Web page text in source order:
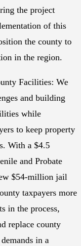
the project
of this
the county to
in the region.
Facilities: We
and building
while
to keep property
With a $4.5
and Probate
$54-million jail
taxpayers more
in the process,
replace county
in a